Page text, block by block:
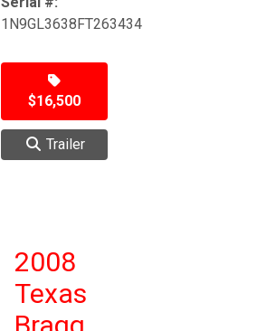
1N9GL3638FT263434
$16,500
Trailer
2008
Texas
Bragg